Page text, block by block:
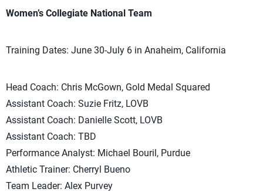
Women’s Collegiate National Team
Training Dates: June 30-July 6 in Anaheim, California
Head Coach: Chris McGown, Gold Medal Squared
Assistant Coach: Suzie Fritz, LOVB
Assistant Coach: Danielle Scott, LOVB
Assistant Coach: TBD
Performance Analyst: Michael Bouril, Purdue
Athletic Trainer: Cherryl Bueno
Team Leader: Alex Purvey